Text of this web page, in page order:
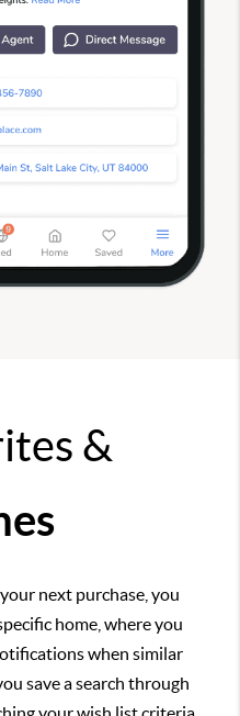
&
next purchase, you
home, where you
when similar
save a search through